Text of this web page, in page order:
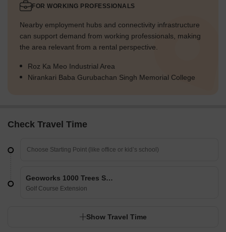
FOR WORKING PROFESSIONALS
Nearby employment hubs and connectivity infrastructure
can support demand from working professionals, making
the area relevant from a rental perspective.
Roz Ka Meo Industrial Area
Nirankari Baba Gurubachan Singh Memorial College
Check Travel Time
Geoworks 1000 Trees Select
Golf Course Extension
Show Travel Time